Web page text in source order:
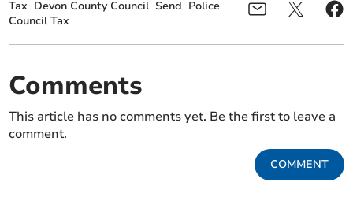
Tax Devon County Council Send Police
Council Tax
Comments
This article has no comments yet. Be the first to leave a
comment.
COMMENT